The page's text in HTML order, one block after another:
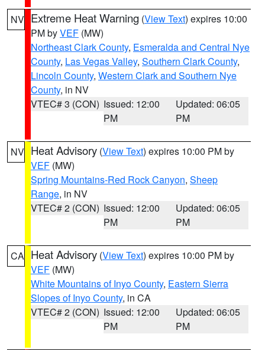
NV Extreme Heat Warning (View Text) expires 10:00
PM byVEF (MW)
Northeast Clark County, Esmeralda and Central Nye
County, Las Vegas Valley, Southern Clark County,
Lincoln County, Western Clark and Southern Nye
County, in NV
VTEC# 3 (CON) Issued: 12:00
PM
Updated: 06:05
PM
NV Heat Advisory (View Text) expires 10:00 PM by
VEF (MW)
Spring Mountains-Red Rock Canyon, Sheep
Range, in NV
VTEC# 2 (CON) Issued: 12:00
PM
Updated: 06:05
PM
CA Heat Advisory (View Text) expires 10:00 PM by
VEF (MW)
White Mountains of Inyo County, Eastern Sierra
Slopes of Inyo County, in CA
VTEC# 2 (CON) Issued: 12:00
PM
Updated: 06:05
PM